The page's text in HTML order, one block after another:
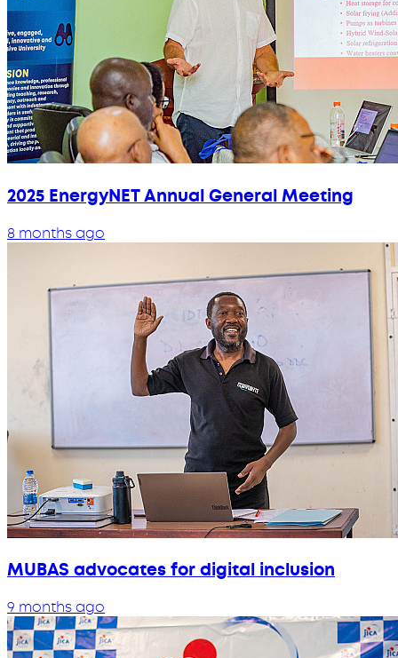
2025 EnergyNET Annual General Meeting
8 months ago
MUBAS advocates for digital inclusion
9 months ago